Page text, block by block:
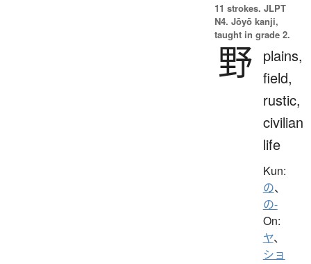
11 strokes. JLPT
N4. Jōyō kanji,
taught in grade 2.
野 plains,
field,
rustic,
civilian
life
Kun:
の、
の-
On:
ヤ、
ショ